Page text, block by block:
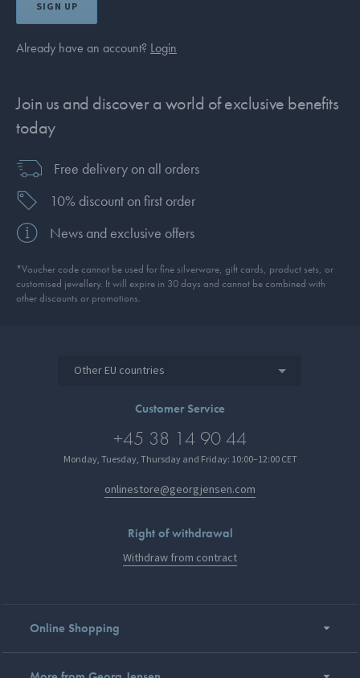
SIGN UP
Already have an account? Login
Join us and discover a world of exclusive benefits
today
Free delivery on all orders
10% discount on first order
News and exclusive offers
*Voucher code cannot be used for fine silverware, gift cards, product sets, or
customised jewellery. It will expire in 30 days and cannot be combined with
other discounts or promotions.
Other EU countries
Customer Service
+45 38 14 90 44
Monday, Tuesday, Thursday and Friday: 10:00–12:00 CET
onlinestore@georgjensen.com
Right of withdrawal
Withdraw from contract
Online Shopping